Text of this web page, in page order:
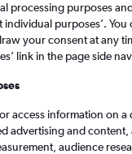
Tue 15/9
processing purposes
individual purposes’.
your consent at any
link in the page side
access information on a
advertising and
audience